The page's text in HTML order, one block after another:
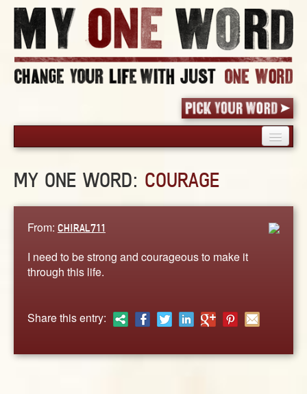
PICK YOUR WORD
WORDS
MY ONE WORD: COURAGE
From: CHIRAL711
I need to be strong and courageous to make it
through this life.
Share this entry: